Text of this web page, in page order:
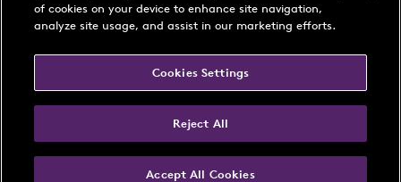
About Us
News
FAQs
Terms & Conditions
of cookies on your device to enhance site navigation,
analyze site usage, and assist in our marketing efforts.
Cookies Settings
Reject All
Accept All Cookies